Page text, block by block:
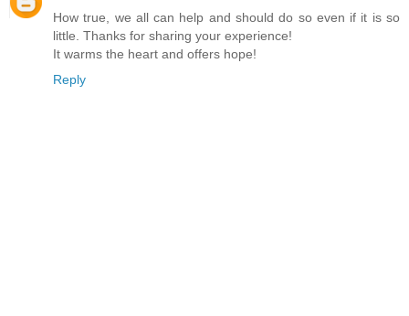
How true, we all can help and should do so even if it is so
little. Thanks for sharing your experience!
It warms the heart and offers hope!
Reply